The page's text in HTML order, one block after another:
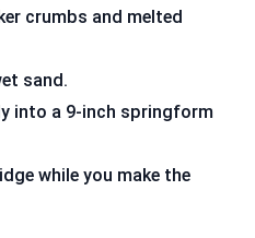
crumbs and melted
sand.
into a 9-inch springform
while you make the